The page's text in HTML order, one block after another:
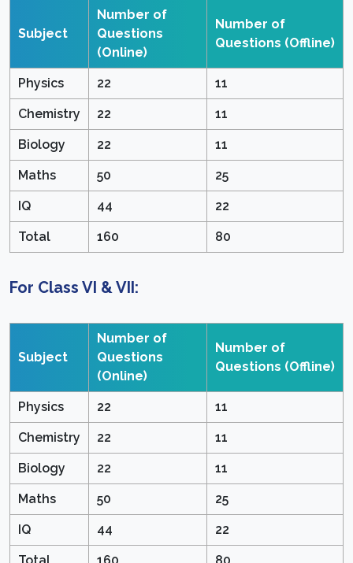
Subject
Number of
Questions
(Online)
Number of
Questions (Offline)
Physics 22 11
Chemistry 22 11
Biology 22 11
Maths 50 25
IQ 44 22
Total 160 80
For Class VI & VII:
Subject
Number of
Questions
(Online)
Number of
Questions (Offline)
Physics 22 11
Chemistry 22 11
Biology 22 11
Maths 50 25
IQ 44 22
Total 160 80